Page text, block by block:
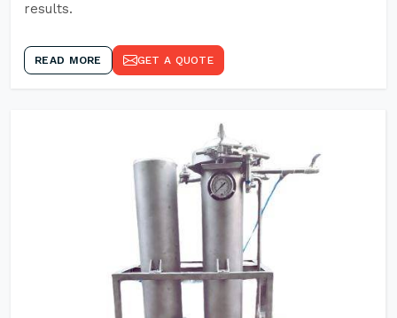
results.
READ MORE GET A QUOTE